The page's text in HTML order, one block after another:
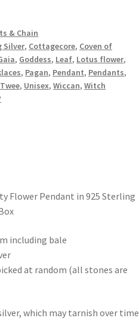
& Chain
Silver, Cottagecore, Coven of
, Goddess, Leaf, Lotus flower,
, Pagan, Pendant, Pendants,
Twee, Unisex,Wiccan,Witch
Flower Pendant in 925 Sterling
including bale
at random (all stones are
which may tarnish over time